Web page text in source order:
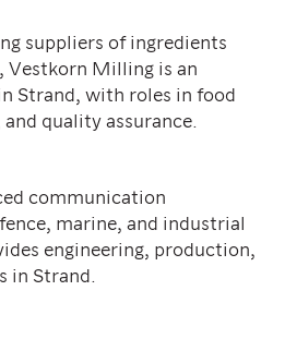
suppliers of ingredients
Vestkorn Milling is an
Strand, with roles in food
quality assurance.
communication
marine, and industrial
engineering, production,
in Strand.